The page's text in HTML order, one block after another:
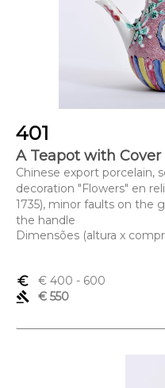
401
A Teapot with Cover
Chinese export porcelain,
decoration "Flowers" en
1735), minor faults on the
the handle
Dimensões (altura x
euro_symbol € 400 - 600
gavel
€ 550